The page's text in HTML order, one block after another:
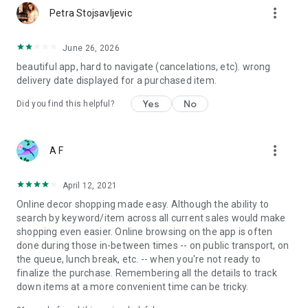
Petra Stojsavljevic more_vert
June 26, 2026
beautiful app, hard to navigate (cancelations, etc). wrong
delivery date displayed for a purchased item.
Did you find this helpful? Yes No
A F more_vert
April 12, 2021
Online decor shopping made easy. Although the ability to
search by keyword/item across all current sales would make
shopping even easier. Online browsing on the app is often
done during those in-between times -- on public transport, on
the queue, lunch break, etc. -- when you're not ready to
finalize the purchase. Remembering all the details to track
down items at a more convenient time can be tricky.